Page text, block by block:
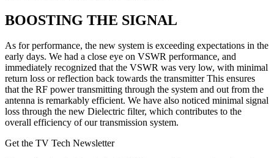
BOOSTING THE SIGNAL
As for performance, the new system is exceeding expectations in the
early days. We had a close eye on VSWR performance, and
immediately recognized that the VSWR was very low, with minimal
return loss or reflection back towards the transmitter This ensures
that the RF power transmitting through the system and out from the
antenna is remarkably efficient. We have also noticed minimal signal
loss through the new Dielectric filter, which contributes to the
overall efficiency of our transmission system.
Get the TV Tech Newsletter